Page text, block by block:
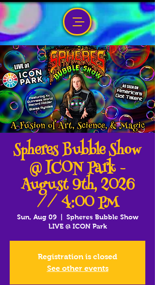
Spheres Bubble Show
@ ICON Park -
August 9th, 2026
// 4:00 PM
Sun, Aug 09
  |
Spheres Bubble Show
LIVE @ ICON Park
Registration is closed
See other events